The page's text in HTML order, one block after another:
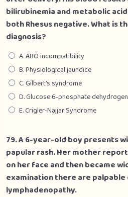
bilirubinemia and metabolic
both Rhesus negative. What is
diagnosis?
A. ABO incompatibility
B. Physiological jaundice
C. Gilbert’s syndrome
D. Glucose 6-phosphate
E. Crigler-Najjar Syndrome
79. A 6-year-old boy presents
papular rash. Her mother
on her face and then became
examination there are
lymphadenopathy.